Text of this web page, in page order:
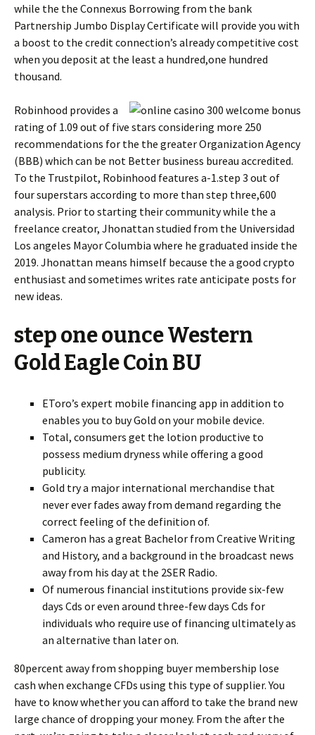
while the the Connexus Borrowing from the bank
Partnership Jumbo Display Certificate will provide you with
a boost to the credit connection’s already competitive cost
when you deposit at the least a hundred,one hundred
thousand.
Robinhood provides a
rating of 1.09 out of five stars considering more 250
recommendations for the the greater Organization Agency
(BBB) which can be not Better business bureau accredited.
To the Trustpilot, Robinhood features a-1.step 3 out of
four superstars according to more than step three,600
analysis. Prior to starting their community while the a
freelance creator, Jhonattan studied from the Universidad
Los angeles Mayor Columbia where he graduated inside the
2019. Jhonattan means himself because the a good crypto
enthusiast and sometimes writes rate anticipate posts for
new ideas.
step one ounce Western
Gold Eagle Coin BU
EToro’s expert mobile financing app in addition to
enables you to buy Gold on your mobile device.
Total, consumers get the lotion productive to
possess medium dryness while offering a good
publicity.
Gold try a major international merchandise that
never ever fades away from demand regarding the
correct feeling of the definition of.
Cameron has a great Bachelor from Creative Writing
and History, and a background in the broadcast news
away from his day at the 2SER Radio.
Of numerous financial institutions provide six-few
days Cds or even around three-few days Cds for
individuals who require use of financing ultimately as
an alternative than later on.
80percent away from shopping buyer membership lose
cash when exchange CFDs using this type of supplier. You
have to know whether you can afford to take the brand new
large chance of dropping your money. From the after the